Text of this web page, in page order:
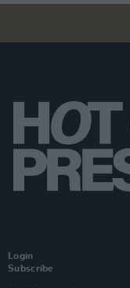
Login
Subscribe